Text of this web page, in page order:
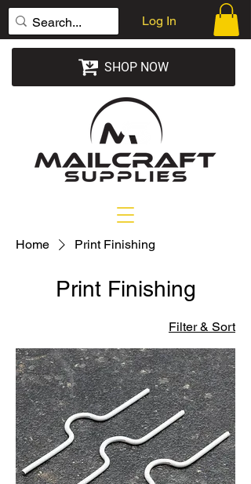
Log In
SHOP NOW
Home Print Finishing
Print Finishing
Filter & Sort